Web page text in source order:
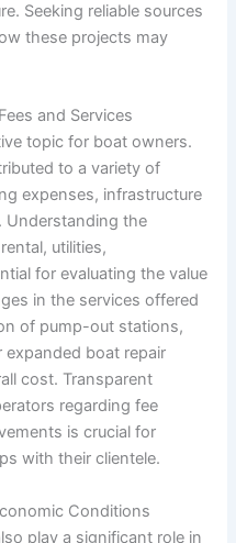
Seeking reliable sources
these projects may
and Services
topic for boat owners.
to a variety of
expenses, infrastructure
Understanding the
utilities,
for evaluating the value
in the services offered
of pump-out stations,
boat repair
cost. Transparent
regarding fee
is crucial for
with their clientele.
Conditions
play a significant role in